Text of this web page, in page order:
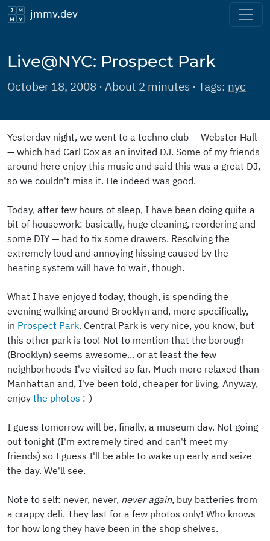
jmmv.dev
Live@NYC: Prospect Park
October 18, 2008 · About 2 minutes · Tags: nyc
Yesterday night, we went to a techno club — Webster Hall
— which had Carl Cox as an invited DJ. Some of my friends
around here enjoy this music and said this was a great DJ,
so we couldn't miss it. He indeed was good.
Today, after few hours of sleep, I have been doing quite a
bit of housework: basically, huge cleaning, reordering and
some DIY — had to fix some drawers. Resolving the
extremely loud and annoying hissing caused by the
heating system will have to wait, though.
What I have enjoyed today, though, is spending the
evening walking around Brooklyn and, more specifically,
in Prospect Park. Central Park is very nice, you know, but
this other park is too! Not to mention that the borough
(Brooklyn) seems awesome... or at least the few
neighborhoods I've visited so far. Much more relaxed than
Manhattan and, I've been told, cheaper for living. Anyway,
enjoy the photos :-)
I guess tomorrow will be, finally, a museum day. Not going
out tonight (I'm extremely tired and can't meet my
friends) so I guess I'll be able to wake up early and seize
the day. We'll see.
Note to self: never, never, never again, buy batteries from
a crappy deli. They last for a few photos only! Who knows
for how long they have been in the shop shelves.